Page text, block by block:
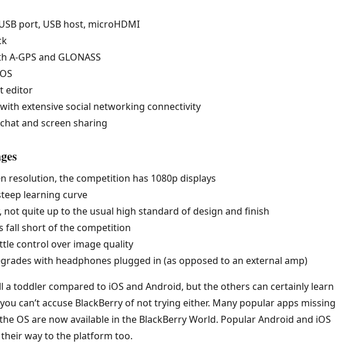
port, USB host, microHDMI
A-GPS and GLONASS
editor
extensive social networking connectivity
and screen sharing
resolution, the competition has 1080p displays
learning curve
not quite up to the usual high standard of design and finish
fall short of the competition
control over image quality
with headphones plugged in (as opposed to an external amp)
a toddler compared to iOS and Android, but the others can certainly learn
can’t accuse BlackBerry of not trying either. Many popular apps missing
OS are now available in the BlackBerry World. Popular Android and iOS
way to the platform too.